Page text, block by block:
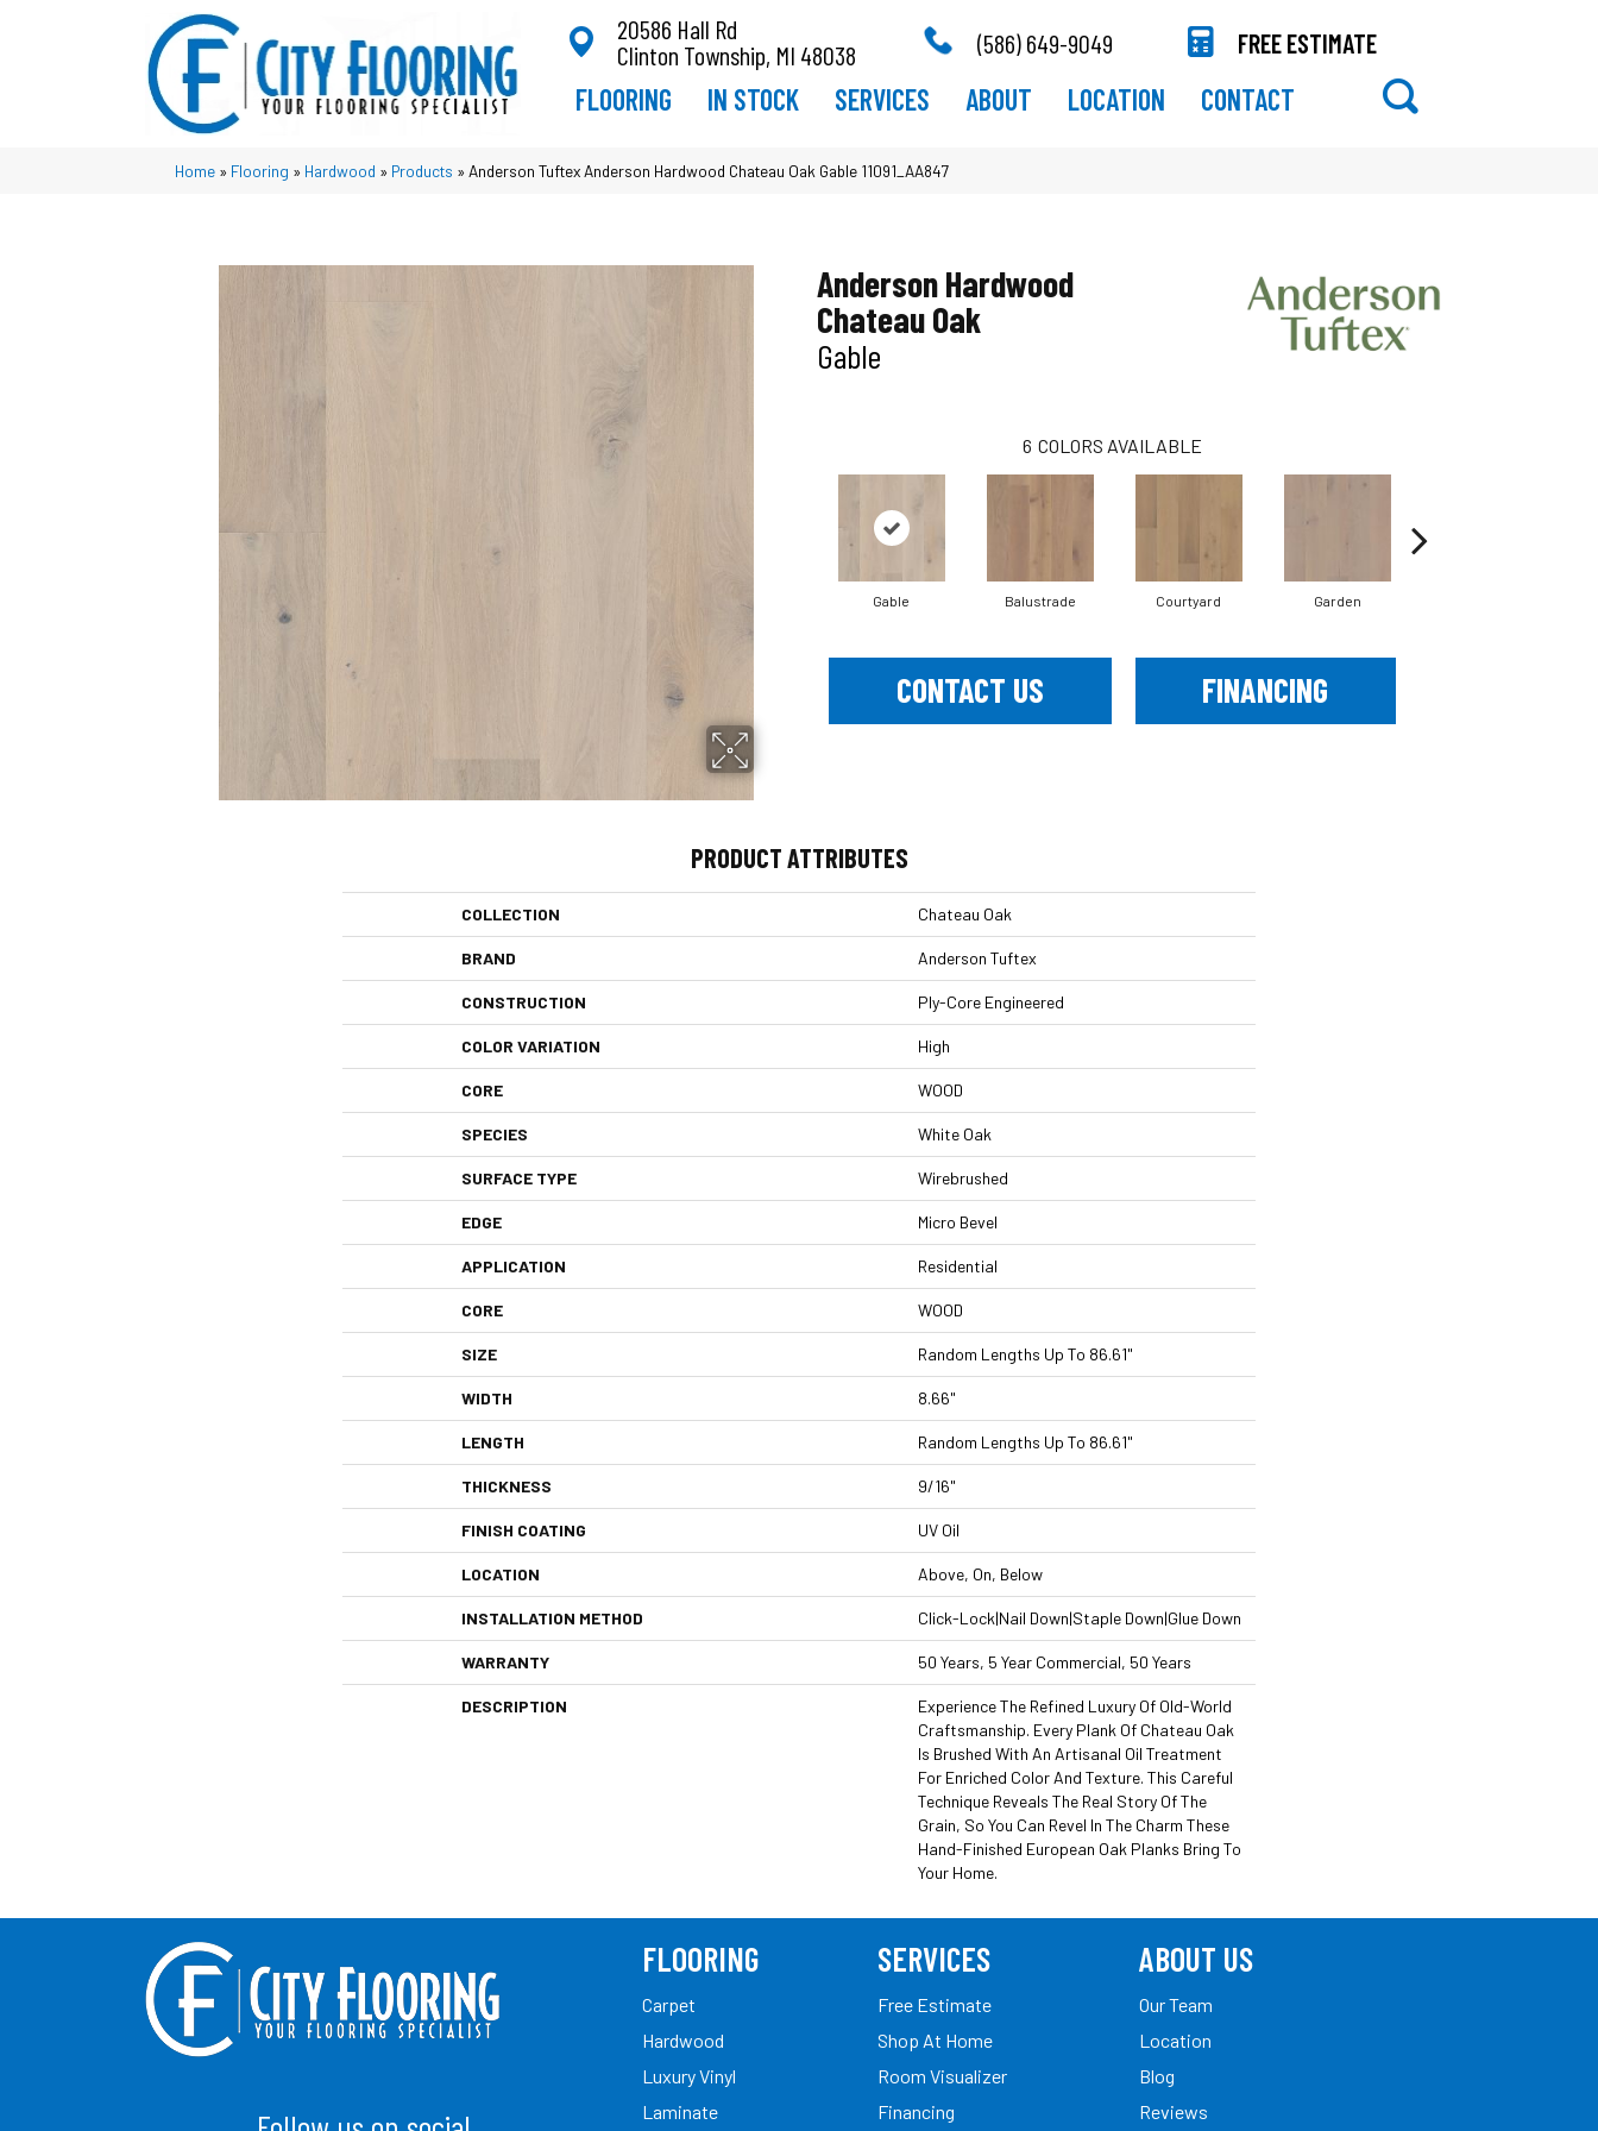
20586 Hall Rd
Clinton Township, MI 48038
(586) 649-9049 FREE ESTIMATE
FLOORING IN STOCK SERVICES ABOUT LOCATION CONTACT
Home » Flooring » Hardwood » Products » Anderson Tuftex Anderson Hardwood Chateau Oak Gable 11091_AA847
Anderson Hardwood
Chateau Oak
Gable
6 COLORS AVAILABLE
Gable Balustrade Courtyard Garden
CONTACT US FINANCING
PRODUCT ATTRIBUTES
COLLECTION Chateau Oak
BRAND Anderson Tuftex
CONSTRUCTION Ply-Core Engineered
COLOR VARIATION High
CORE WOOD
SPECIES White Oak
SURFACE TYPE Wirebrushed
EDGE Micro Bevel
APPLICATION Residential
CORE WOOD
SIZE Random Lengths Up To 86.61"
WIDTH 8.66"
LENGTH Random Lengths Up To 86.61"
THICKNESS 9/16"
FINISH COATING UV Oil
LOCATION Above, On, Below
INSTALLATION METHOD Click-Lock|Nail Down|Staple Down|Glue Down
WARRANTY 50 Years, 5 Year Commercial, 50 Years
DESCRIPTION
Experience The Refined Luxury Of Old-World
Craftsmanship. Every Plank Of Chateau Oak
Is Brushed With An Artisanal Oil Treatment
For Enriched Color And Texture. This Careful
Technique Reveals The Real Story Of The
Grain, So You Can Revel In The Charm These
Hand-Finished European Oak Planks Bring To
Your Home.
FLOORING
Carpet
Hardwood
Luxury Vinyl
Laminate
SERVICES
Free Estimate
Shop At Home
Room Visualizer
Financing
ABOUT US
Our Team
Location
Blog
Reviews